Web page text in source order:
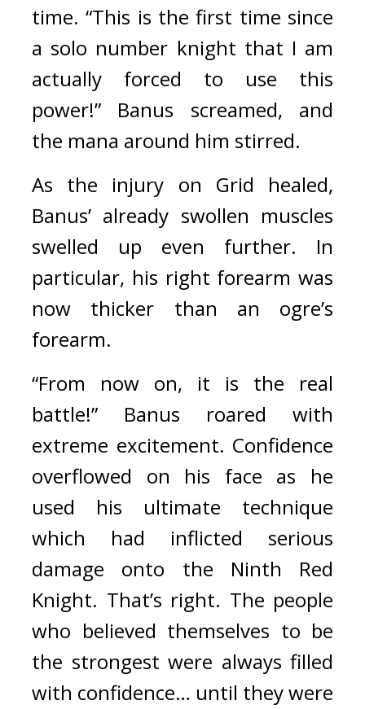
time. “This is the first time since
a solo number knight that I am
actually forced to use this
power!” Banus screamed, and
the mana around him stirred.
As the injury on Grid healed,
Banus’ already swollen muscles
swelled up even further. In
particular, his right forearm was
now thicker than an ogre’s
forearm.
“From now on, it is the real
battle!” Banus roared with
extreme excitement. Confidence
overflowed on his face as he
used his ultimate technique
which had inflicted serious
damage onto the Ninth Red
Knight. That’s right. The people
who believed themselves to be
the strongest were always filled
with confidence… until they were